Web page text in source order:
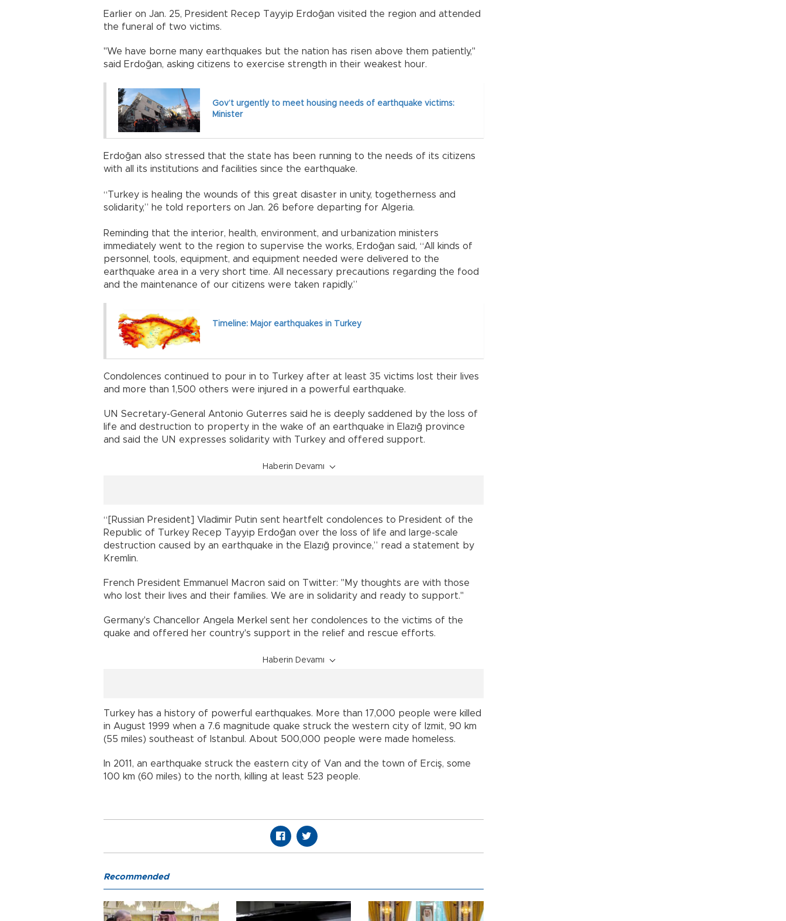
Earlier on Jan. 25, President Recep Tayyip Erdoğan visited the region and attended
the funeral of two victims.
"We have borne many earthquakes but the nation has risen above them patiently,"
said Erdoğan, asking citizens to exercise strength in their weakest hour.
Gov’t urgently to meet housing needs of earthquake victims:
Minister
Erdoğan also stressed that the state has been running to the needs of its citizens
with all its institutions and facilities since the earthquake.
“Turkey is healing the wounds of this great disaster in unity, togetherness and
solidarity,” he told reporters on Jan. 26 before departing for Algeria.
Reminding that the interior, health, environment, and urbanization ministers
immediately went to the region to supervise the works, Erdoğan said, “All kinds of
personnel, tools, equipment, and equipment needed were delivered to the
earthquake area in a very short time. All necessary precautions regarding the food
and the maintenance of our citizens were taken rapidly.”
Timeline: Major earthquakes in Turkey
Condolences continued to pour in to Turkey after at least 35 victims lost their lives
and more than 1,500 others were injured in a powerful earthquake.
UN Secretary-General Antonio Guterres said he is deeply saddened by the loss of
life and destruction to property in the wake of an earthquake in Elazığ province
and said the UN expresses solidarity with Turkey and offered support.
Haberin Devamı
“[Russian President] Vladimir Putin sent heartfelt condolences to President of the
Republic of Turkey Recep Tayyip Erdoğan over the loss of life and large-scale
destruction caused by an earthquake in the Elazığ province,” read a statement by
Kremlin.
French President Emmanuel Macron said on Twitter: "My thoughts are with those
who lost their lives and their families. We are in solidarity and ready to support."
Germany's Chancellor Angela Merkel sent her condolences to the victims of the
quake and offered her country's support in the relief and rescue efforts.
Haberin Devamı
Turkey has a history of powerful earthquakes. More than 17,000 people were killed
in August 1999 when a 7.6 magnitude quake struck the western city of Izmit, 90 km
(55 miles) southeast of Istanbul. About 500,000 people were made homeless.
In 2011, an earthquake struck the eastern city of Van and the town of Erciş, some
100 km (60 miles) to the north, killing at least 523 people.
Recommended